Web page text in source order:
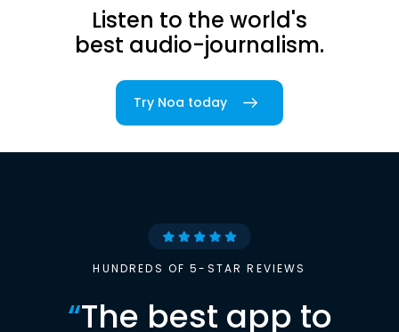
Listen to the world's
best audio-journalism.
Try Noa today
HUNDREDS OF 5-STAR REVIEWS
“The best app to